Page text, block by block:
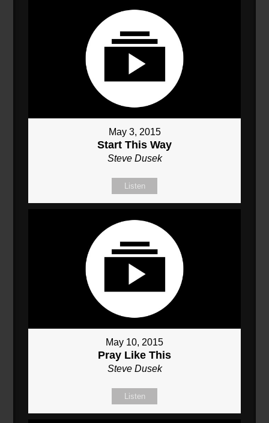
May 3, 2015
Start This Way
Steve Dusek
Listen
May 10, 2015
Pray Like This
Steve Dusek
Listen